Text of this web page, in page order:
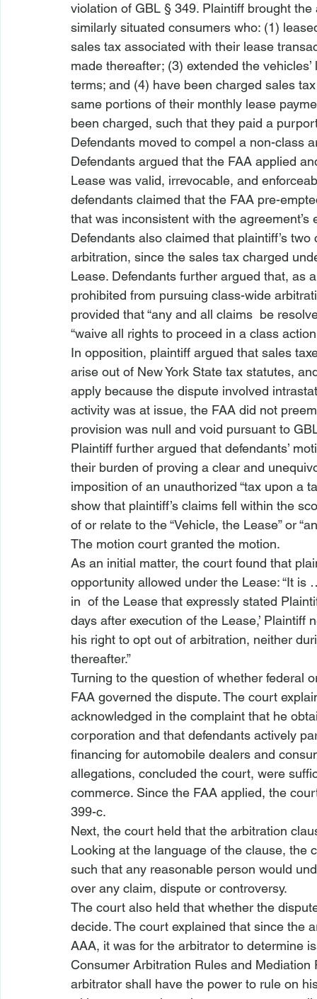
violation of GBL § 349. Plaintiff brought
similarly situated consumers who: (1)
sales tax associated with their lease
made thereafter; (3) extended the
terms; and (4) have been charged sales
same portions of their monthly lease
been charged, such that they paid a
Defendants moved to compel a non-class
Defendants argued that the FAA applied
Lease was valid, irrevocable, and
defendants claimed that the FAA pre-
that was inconsistent with the agreement’s
Defendants also claimed that plaintiff’s
arbitration, since the sales tax charged
Lease. Defendants further argued that, as
prohibited from pursuing class-wide
provided that “any and all claims be
“waive all rights to proceed in a class
In opposition, plaintiff argued that sales
arise out of New York State tax statutes,
apply because the dispute involved
activity was at issue, the FAA did not
provision was null and void pursuant to
Plaintiff further argued that defendants’
their burden of proving a clear and
imposition of an unauthorized “tax upon a
show that plaintiff’s claims fell within the
of or relate to the “Vehicle, the Lease” or
The motion court granted the motion.
As an initial matter, the court found that
opportunity allowed under the Lease: “It
in of the Lease that expressly stated
days after execution of the Lease,’
his right to opt out of arbitration, neither
thereafter.”
Turning to the question of whether federal
FAA governed the dispute. The court
acknowledged in the complaint that he
corporation and that defendants actively
financing for automobile dealers and
allegations, concluded the court, were
commerce. Since the FAA applied, the
399-c.
Next, the court held that the arbitration
Looking at the language of the clause, the
such that any reasonable person would
over any claim, dispute or controversy.
The court also held that whether the
decide. The court explained that since the
AAA, it was for the arbitrator to determine
Consumer Arbitration Rules and
arbitrator shall have the power to rule on